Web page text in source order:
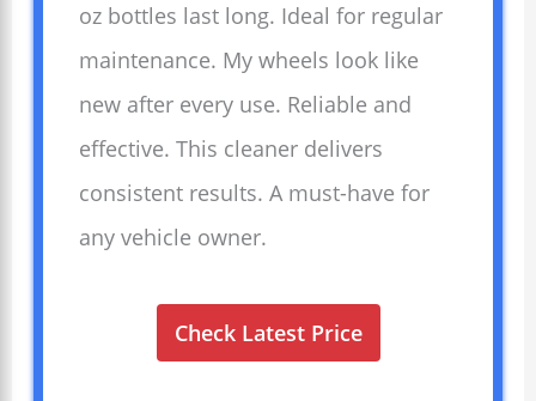
oz bottles last long. Ideal for regular
maintenance. My wheels look like
new after every use. Reliable and
effective. This cleaner delivers
consistent results. A must-have for
any vehicle owner.
Check Latest Price